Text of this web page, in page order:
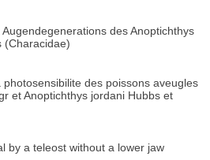
des Anoptichthys
(Characidae)
des poissons aveugles
et Anoptichthys jordani Hubbs et
by a teleost without a lower jaw